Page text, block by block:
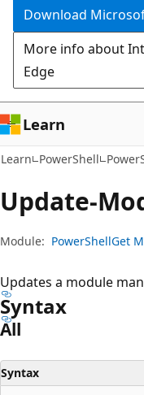
Download
More info about
Edge
Learn
Learn PowerShell
Update-
Module: PowerShellGet
Updates a module
Syntax
All
Syntax